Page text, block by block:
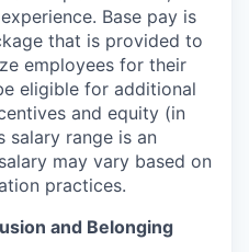
Base pay is
that is provided to
employees for their
eligible for additional
and equity (in
salary range is an
may vary based on
practices.
and Belonging